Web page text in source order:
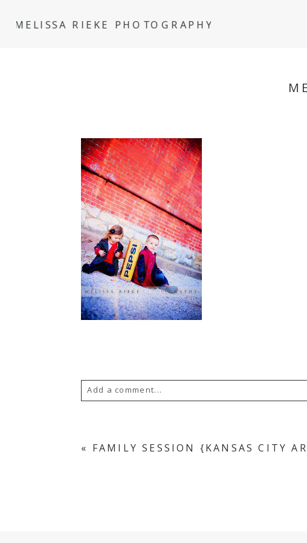
MELISSA RIEKE PHOTOGRAPHY
Add a comment...
« FAMILY SESSION {KANSAS CITY